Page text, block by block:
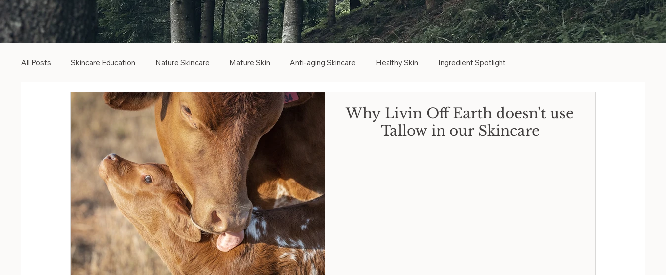
All Posts Skincare Education Nature Skincare Mature Skin Anti-aging Skincare Healthy Skin Ingredient Spotlight
Botanical Skincare Clean Beauty Cruelty Free Skincare Tallow Free
Pure Radiance Vitamin C Serum Ferulic Acid Graceful Aging
Why Livin Off Earth doesn't use
Tallow in our Skincare